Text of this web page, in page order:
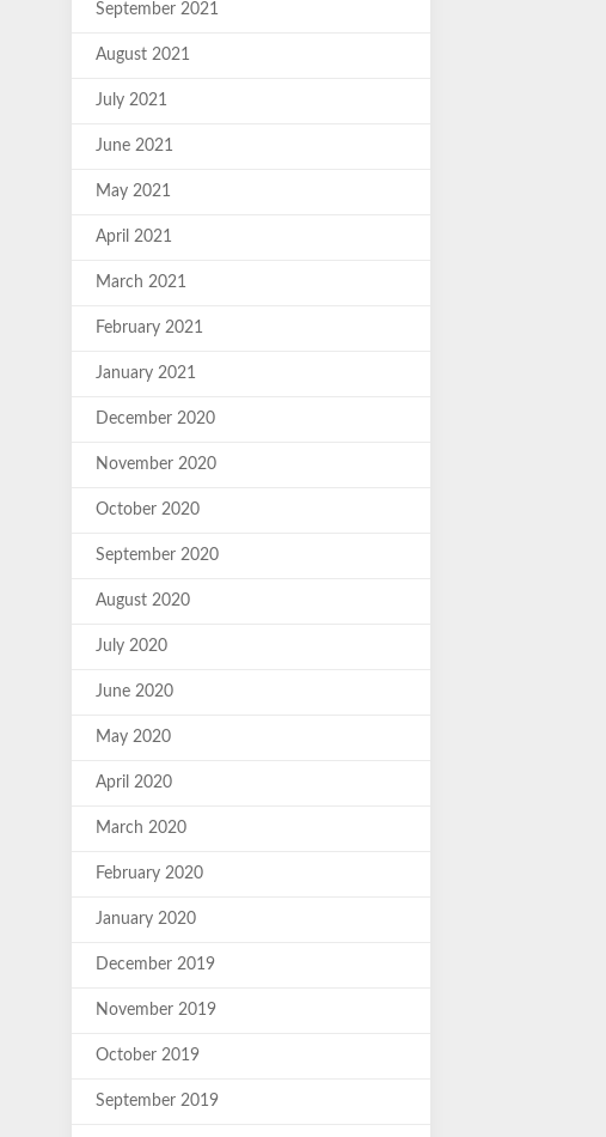
September 2021
August 2021
July 2021
June 2021
May 2021
April 2021
March 2021
February 2021
January 2021
December 2020
November 2020
October 2020
September 2020
August 2020
July 2020
June 2020
May 2020
April 2020
March 2020
February 2020
January 2020
December 2019
November 2019
October 2019
September 2019